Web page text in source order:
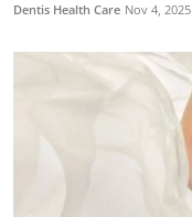
Dentis Health Care Nov 4, 2025